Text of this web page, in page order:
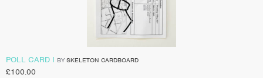
POLL CARD I BY SKELETON CARDBOARD
£100.00